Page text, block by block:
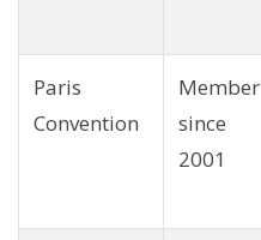
Paris
Convention
Member
since
2001